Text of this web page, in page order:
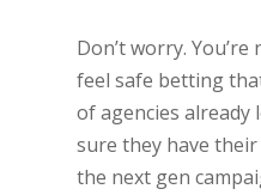
Don’t worry. You’re
feel safe betting
of agencies
sure they have
the next gen